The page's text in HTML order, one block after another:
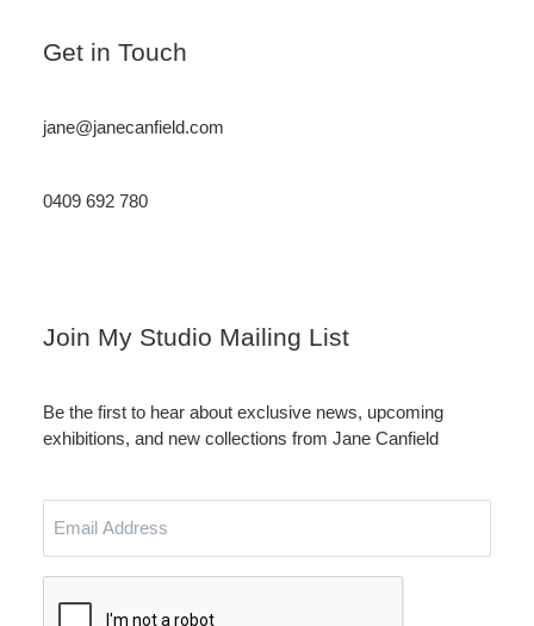
Get in Touch
jane@janecanfield.com
0409 692 780
Join My Studio Mailing List
Be the first to hear about exclusive news, upcoming
exhibitions, and new collections from Jane Canfield
Address